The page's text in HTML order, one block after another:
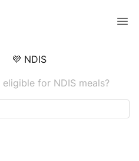
💜 NDIS
for NDIS meals?